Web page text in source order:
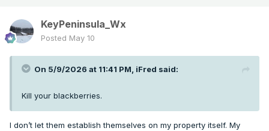
KeyPeninsula_Wx
Posted May 10
On 5/9/2026 at 11:41 PM, iFred said:
Kill your blackberries.
I don’t let them establish themselves on my property itself. My